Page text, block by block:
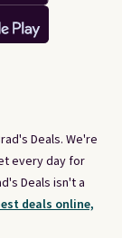
Deals. We're
every day for
Deals isn't a
deals online,